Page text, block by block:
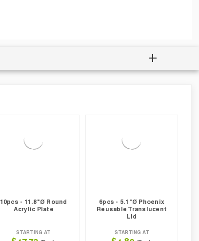
10pcs - 11.8"Ø Round
Acrylic Plate
STARTING AT
6pcs - 5.1"Ø Phoenix
Reusable Translucent
Lid
STARTING AT